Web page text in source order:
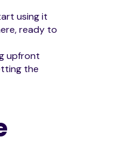
using it
ready to
upfront
the